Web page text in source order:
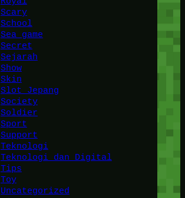
Scary
School
Sea game
Secret
Sejarah
Show
Skin
Slot Jepang
Society
Soldier
Sport
Support
Teknologi
Teknologi dan Digital
Tips
Toy
Uncategorized